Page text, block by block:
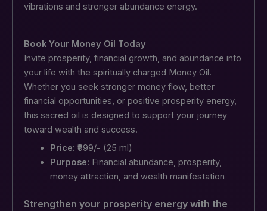
vibrations and stronger abundance energy.
Book Your Money Oil Today
Invite prosperity, financial growth, and abundance into
your life with the spiritually charged Money Oil.
Whether you seek stronger money flow, better
financial opportunities, or positive prosperity energy,
this sacred oil is designed to support your journey
toward wealth and success.
Price: ₹999/- (25 ml)
Purpose: Financial abundance, prosperity,
money attraction, and wealth manifestation
Strengthen your prosperity energy with the